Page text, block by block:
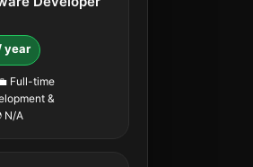
year
Full-time
&
N/A